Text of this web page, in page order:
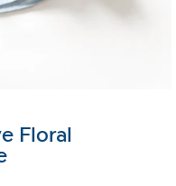
Floral